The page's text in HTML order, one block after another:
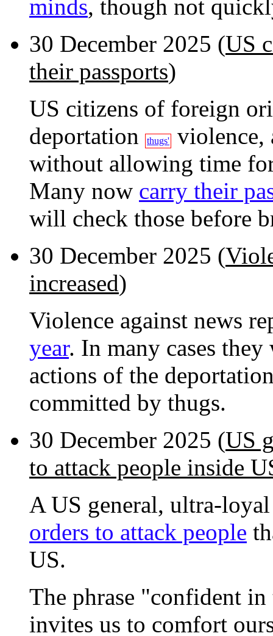
minds, though not
30 December 2025 (US
their passports)
US citizens of foreign
deportation
thugs'
violence,
without allowing time
Many now carry their
will check those before
30 December 2025 (
increased)
Violence against news
year. In many cases
actions of the
committed by thugs.
30 December 2025 (US
to attack people inside
A US general, ultra-
orders to attack people
US.
The phrase "confident
invites us to comfort